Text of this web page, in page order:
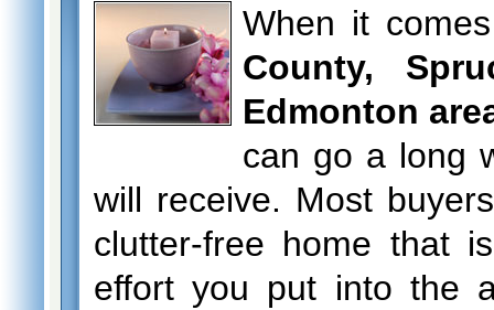
When it
County,
Edmonton
can go a long
will receive. Most
clutter-free home that
effort you put into the